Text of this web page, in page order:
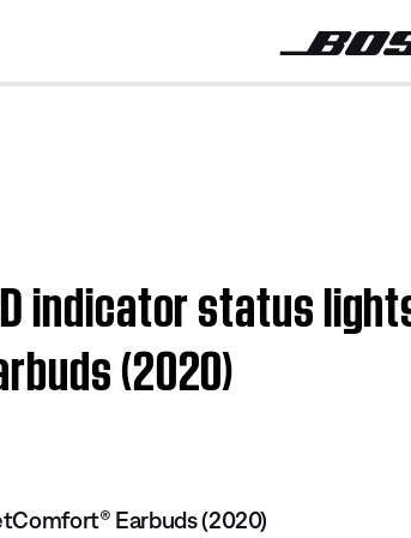
indicator status
(2020)
Earbuds (2020)